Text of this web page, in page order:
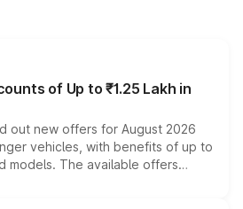
of Up to ₹1.25 Lakh in
out new offers for August 2026
vehicles, with benefits of up to
models. The available offers
exchange bonuses,